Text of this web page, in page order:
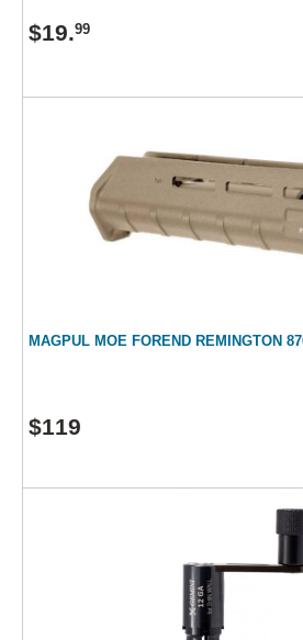
$19.99
MAGPUL MOE FOREND REMINGTON
$119